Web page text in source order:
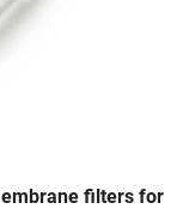
filters for